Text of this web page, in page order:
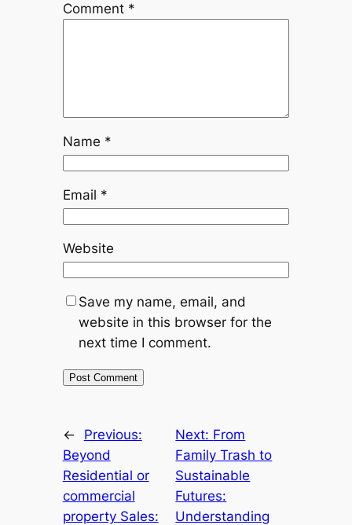
Comment *
Name *
Email *
Website
Save my name, email, and
website in this browser for the
next time I comment.
←
Previous:
Beyond
Residential or
commercial
property Sales:
Next: From
Family Trash to
Sustainable
Futures:
Understanding